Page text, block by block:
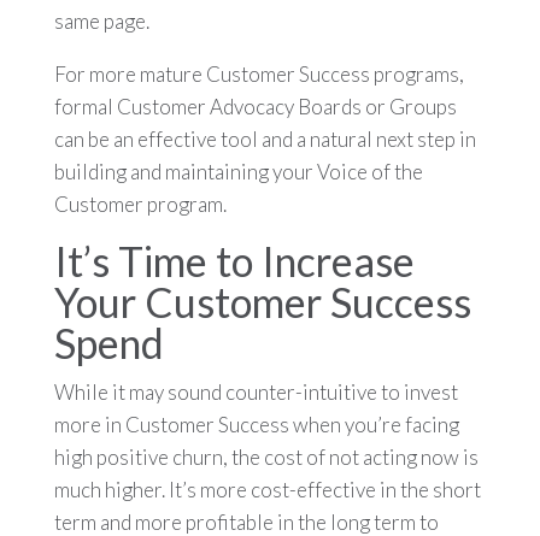
same page.
For more mature Customer Success programs,
formal Customer Advocacy Boards or Groups
can be an effective tool and a natural next step in
building and maintaining your Voice of the
Customer program.
It’s Time to Increase
Your Customer Success
Spend
While it may sound counter-intuitive to invest
more in Customer Success when you’re facing
high positive churn, the cost of not acting now is
much higher. It’s more cost-effective in the short
term and more profitable in the long term to